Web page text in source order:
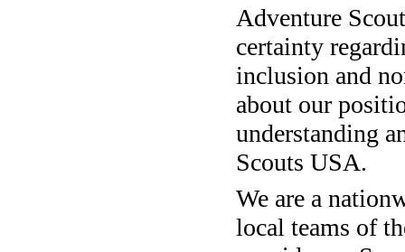
Adventure
certainty
inclusion and
about our
understanding
Scouts USA.
We are a
local teams of